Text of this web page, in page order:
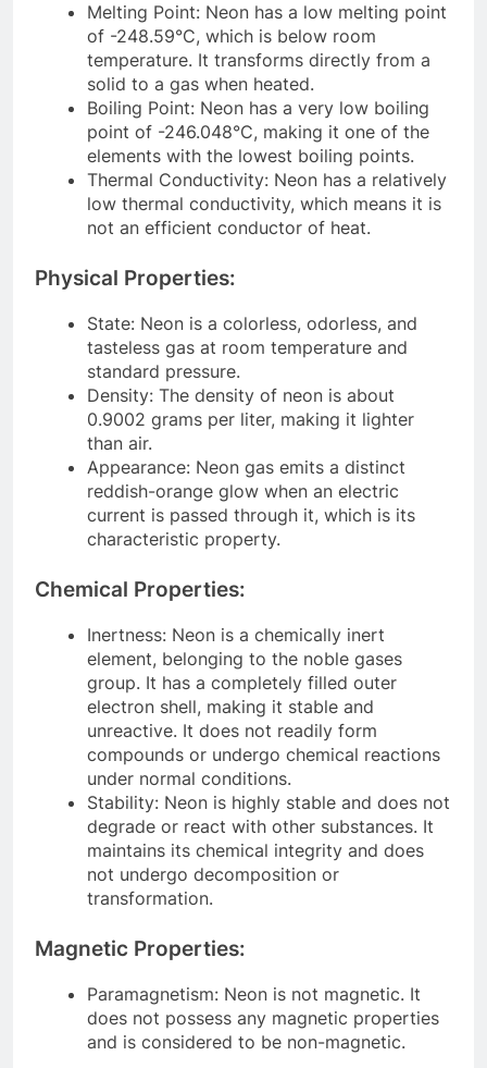
Melting Point: Neon has a low melting point
of -248.59°C, which is below room
temperature. It transforms directly from a
solid to a gas when heated.
Boiling Point: Neon has a very low boiling
point of -246.048°C, making it one of the
elements with the lowest boiling points.
Thermal Conductivity: Neon has a relatively
low thermal conductivity, which means it is
not an efficient conductor of heat.
Physical Properties:
State: Neon is a colorless, odorless, and
tasteless gas at room temperature and
standard pressure.
Density: The density of neon is about
0.9002 grams per liter, making it lighter
than air.
Appearance: Neon gas emits a distinct
reddish-orange glow when an electric
current is passed through it, which is its
characteristic property.
Chemical Properties:
Inertness: Neon is a chemically inert
element, belonging to the noble gases
group. It has a completely filled outer
electron shell, making it stable and
unreactive. It does not readily form
compounds or undergo chemical reactions
under normal conditions.
Stability: Neon is highly stable and does not
degrade or react with other substances. It
maintains its chemical integrity and does
not undergo decomposition or
transformation.
Magnetic Properties:
Paramagnetism: Neon is not magnetic. It
does not possess any magnetic properties
and is considered to be non-magnetic.